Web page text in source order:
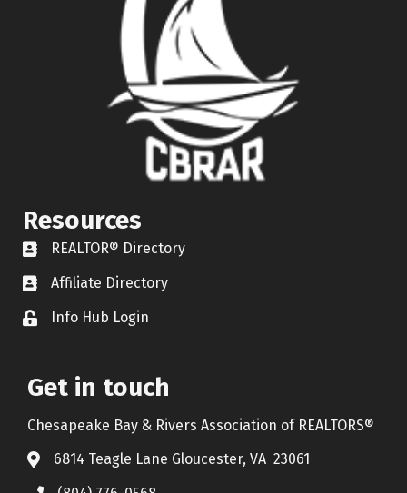
Resources
REALTOR® Directory
REALTOR® Directory
Affiliate Directory
Affiliate Directory
Lock iconInfo Hub Login
Get in touch
Chesapeake Bay & Rivers Association of REALTORS®
6814 Teagle Lane Gloucester, VA 23061